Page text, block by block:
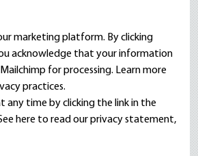
marketing platform. By clicking
acknowledge that your information
for processing. Learn more
practices.
any time by clicking the link in the
here to read ourprivacy statement,